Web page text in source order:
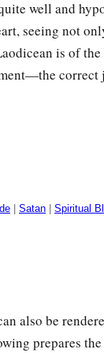
well and
seeing not
is of the
Satan Spiritual
also be
prepares